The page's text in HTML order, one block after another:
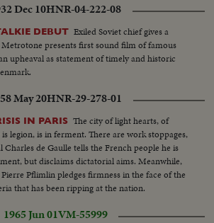
Dec 10HNR-04-222-08
DEBUT Exiled Soviet chief gives a
Metrotone presents first sound film of famous
upheaval as statement of timely and historic
May 20HNR-29-278-01
IN PARIS The city of light hearts, of
legion, is in ferment. There are work stoppages,
Charles de Gaulle tells the French people he is
but disclaims dictatorial aims. Meanwhile,
Pflimlin pledges firmness in the face of the
that has been ripping at the nation.
1965 Jun 01VM-55999